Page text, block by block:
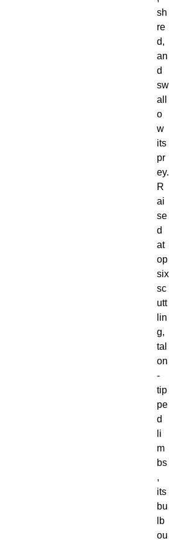
sh
re
d,
an
d
sw
all
o
w
its
pr
ey.
R
ai
se
d
at
op
six
sc
utt
lin
g,
tal
on
-
tip
pe
d
li
m
bs
,
its
bu
lb
ou